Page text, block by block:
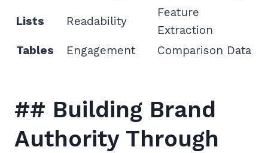
Lists Readability
Feature
Extraction
Tables
Engagement Comparison Data
## Building Brand
Authority Through